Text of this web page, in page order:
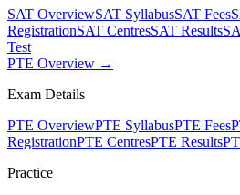
SAT OverviewSAT SyllabusSAT Fees
RegistrationSAT CentresSAT Results
Test
PTE Overview →
Exam Details
PTE OverviewPTE SyllabusPTE Fees
RegistrationPTE CentresPTE Results
Practice